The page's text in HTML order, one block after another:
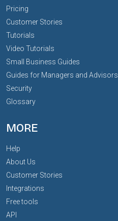
Pricing
Customer Stories
Tutorials
Video Tutorials
Small Business Guides
Guides for Managers and Advisors
Security
Glossary
MORE
Help
About Us
Customer Stories
Integrations
Free tools
API